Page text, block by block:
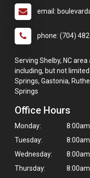
email:
phone: (704)
Serving Shelby, NC
including, but not
Springs, Gastonia,
Springs
Office Hours
Monday:
Tuesday:
Wednesday:
Thursday: